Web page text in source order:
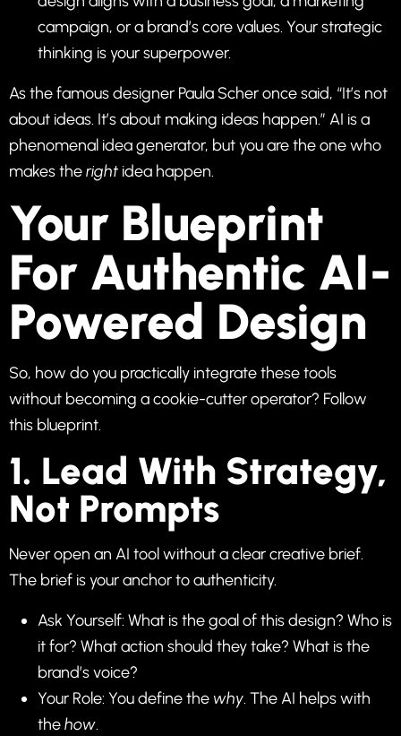
campaign, or a brand’s core values. Your strategic
thinking is your superpower.
As the famous designer Paula Scher once said, “It’s not
about ideas. It’s about making ideas happen.” AI is a
phenomenal idea generator, but you are the one who
makes theright idea happen.
Your Blueprint
For Authentic AI-
Powered Design
So, how do you practically integrate these tools
without becoming a cookie-cutter operator? Follow
this blueprint.
1. Lead With Strategy,
Not Prompts
Never open an AI tool without a clear creative brief.
The brief is your anchor to authenticity.
Ask Yourself: What is the goal of this design? Who is
it for? What action should they take? What is the
brand’s voice?
Your Role: You define the why. The AI helps with
thehow.